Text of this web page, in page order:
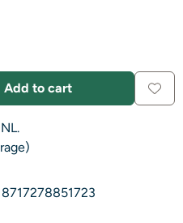
Add to cart
8717278851723